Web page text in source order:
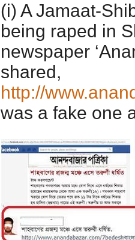
(i) A Jamaat-
being raped in
newspaper
shared,
http://
was a fake one